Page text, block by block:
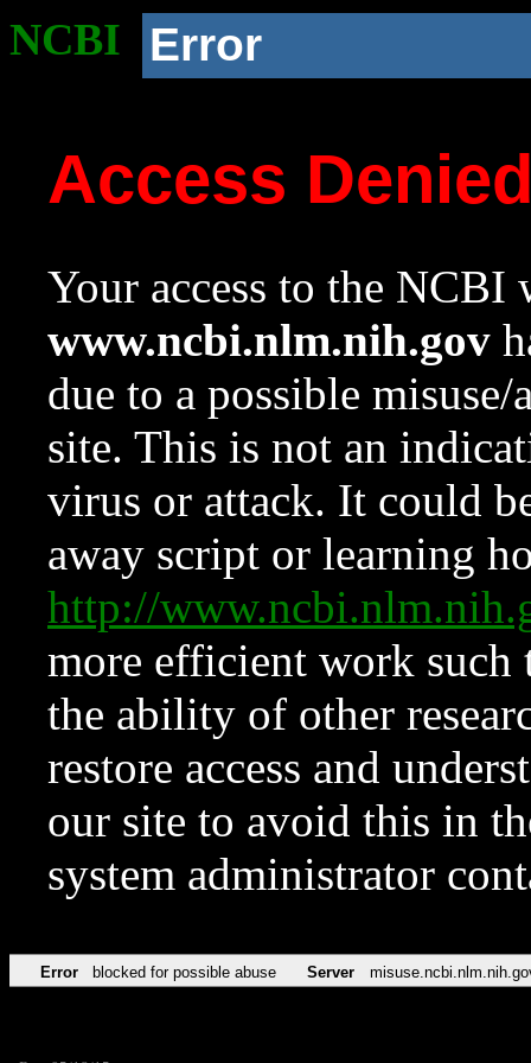
NCBI Error
Access
Your access to the NCBI
www.ncbi.nlm.nih.gov
due to a possible
site. This is not an
virus or attack. It could
away script or learning
http://
more efficient work such
the ability of other
restore access and
our site to avoid this in
system administrator
Error blocked for possible abuse Server